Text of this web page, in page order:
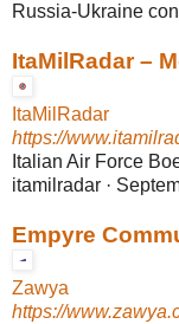
Russia-Ukraine
ItaMilRadar –
ItaMilRadar
https://
Italian Air Force
itamilradar ·
Empyre
Zawya
https://